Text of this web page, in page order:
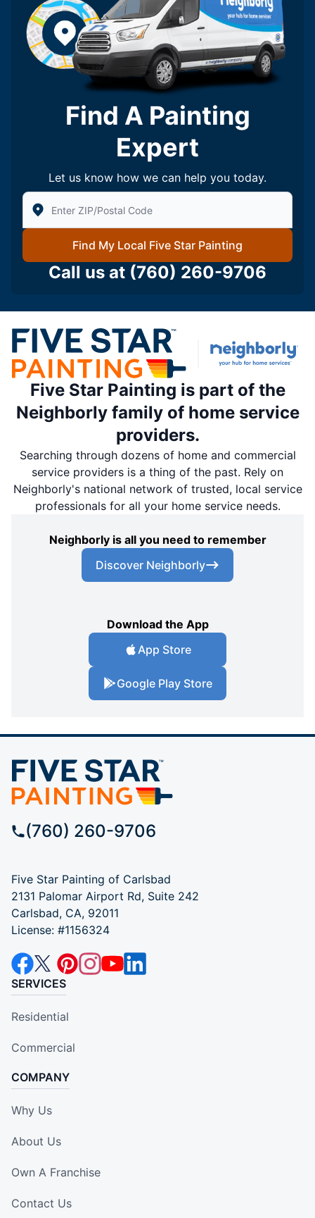
Find A Painting
Expert
Let us know how we can help you today.
Enter Zip/Postal Code to find local Five Star Painting
Find My Local Five Star Painting
Call us at (760) 260-9706
Five Star Painting is part of the
Neighborly family of home service
providers.
Searching through dozens of home and commercial
service providers is a thing of the past. Rely on
Neighborly's national network of trusted, local service
professionals for all your home service needs.
Neighborly is all you need to remember
Discover Neighborly
Download the App
App Store
Google Play Store
(760) 260-9706
Five Star Painting of Carlsbad
2131 Palomar Airport Rd, Suite 242
Carlsbad, CA, 92011
License: #1156324
SERVICES
Residential
Commercial
COMPANY
Why Us
About Us
Own A Franchise
Contact Us